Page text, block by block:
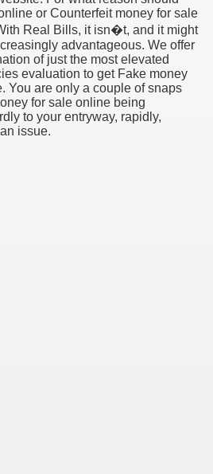
or Counterfeit money for sale
Real Bills, it isn�t, and it might
advantageous. We offer
of just the most elevated
evaluation to get Fake money
You are only a couple of snaps
for sale online being
to your entryway, rapidly,
issue.